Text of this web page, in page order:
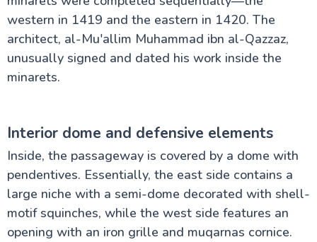
western in 1419 and the eastern in 1420. The
architect, al-Mu'allim Muhammad ibn al-Qazzaz,
unusually signed and dated his work inside the
minarets.
Interior dome and defensive elements
Inside, the passageway is covered by a dome with
pendentives. Essentially, the east side contains a
large niche with a semi-dome decorated with shell-
motif squinches, while the west side features an
opening with an iron grille and muqarnas cornice.